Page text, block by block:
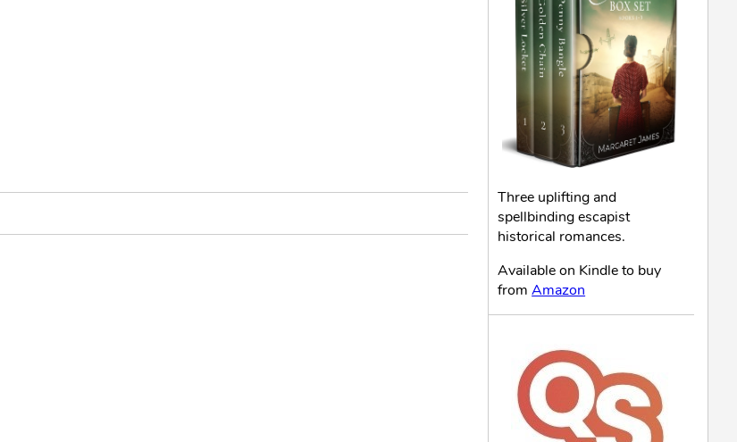
Three uplifting and
spellbinding escapist
historical romances.
Available on Kindle to buy
fromAmazon